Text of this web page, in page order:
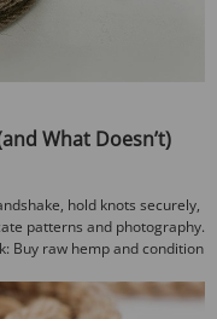
What Doesn’t)
hold knots securely,
patterns and photography.
: Buy raw hemp and condition